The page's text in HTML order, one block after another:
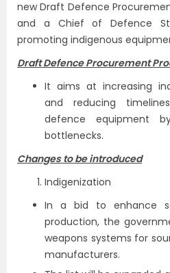
new Draft Defence
and a Chief of Defence
promoting indigenous
Draft Defence Procurement
It aims at increasing
and reducing
defence equipment
bottlenecks.
Changes to be introduced
Indigenization
In a bid to enhance
production, the
weapons systems for
manufacturers.